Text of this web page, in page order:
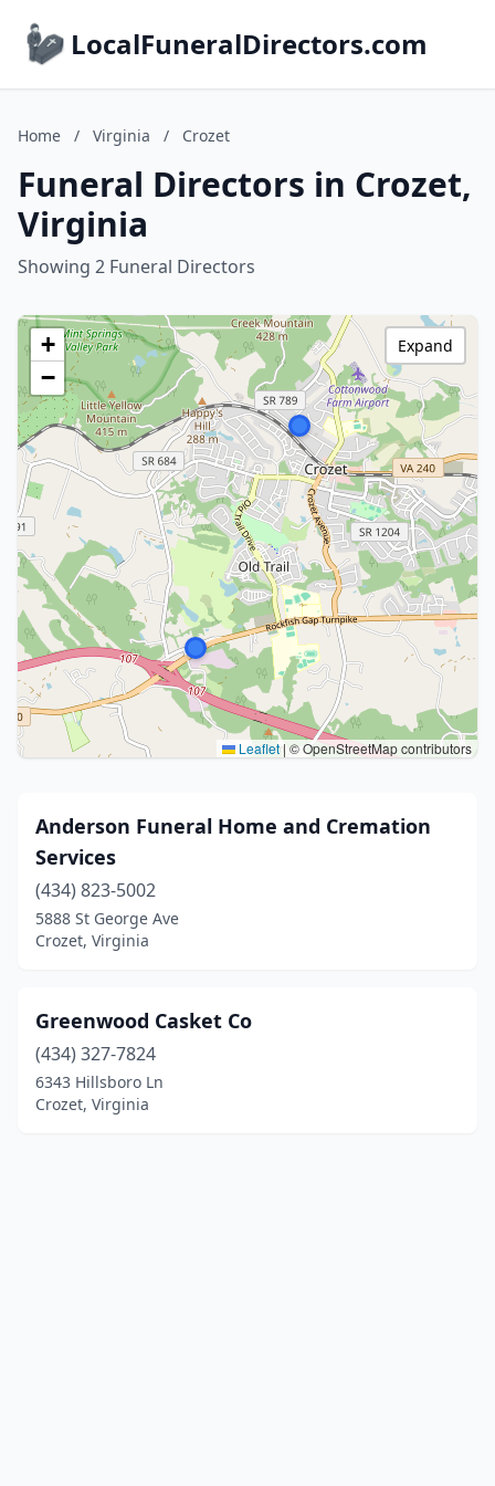
LocalFuneralDirectors.com
Home / Virginia / Crozet
Funeral Directors in Crozet,
Virginia
Showing 2 Funeral Directors
+
−
Leaflet| © OpenStreetMap contributors
Expand
Anderson Funeral Home and Cremation
Services
(434) 823-5002
5888 St George Ave
Crozet, Virginia
Greenwood Casket Co
(434) 327-7824
6343 Hillsboro Ln
Crozet, Virginia